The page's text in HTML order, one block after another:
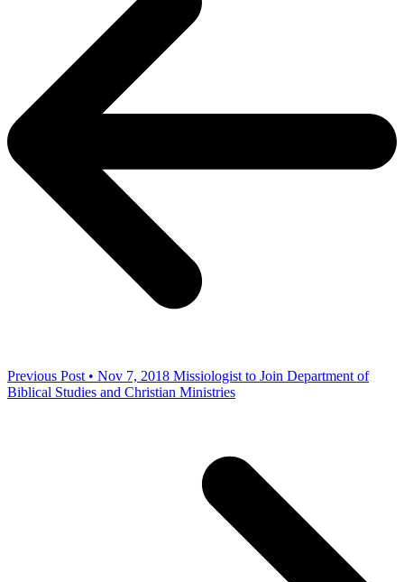
Previous Post • Nov 7, 2018 Missiologist to Join Department of
Biblical Studies and Christian Ministries